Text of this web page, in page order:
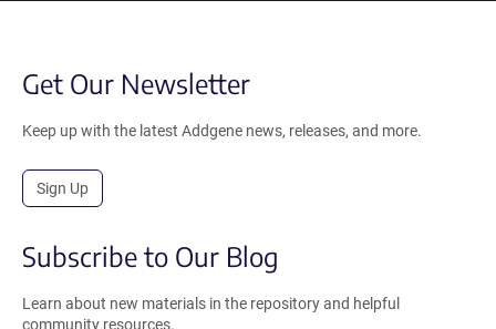
Get Our Newsletter
Keep up with the latest Addgene news, releases, and more.
Sign Up
Subscribe to Our Blog
Learn about new materials in the repository and helpful
community resources.